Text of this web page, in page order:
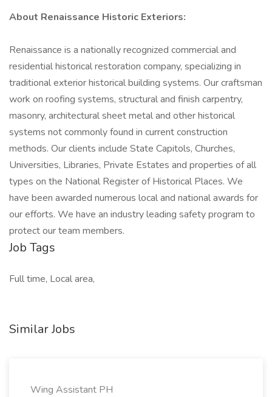
About Renaissance Historic Exteriors:
Renaissance is a nationally recognized commercial and
residential historical restoration company, specializing in
traditional exterior historical building systems. Our craftsman
work on roofing systems, structural and finish carpentry,
masonry, architectural sheet metal and other historical
systems not commonly found in current construction
methods. Our clients include State Capitols, Churches,
Universities, Libraries, Private Estates and properties of all
types on the National Register of Historical Places. We
have been awarded numerous local and national awards for
our efforts. We have an industry leading safety program to
protect our team members.
Job Tags
Full time, Local area,
Similar Jobs
Wing Assistant PH